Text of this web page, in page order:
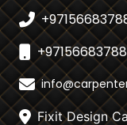
Fixit Design